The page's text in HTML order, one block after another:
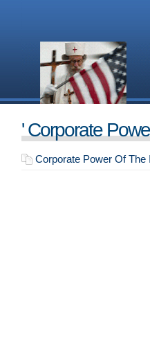
' Corporate
Corporate Power Of The